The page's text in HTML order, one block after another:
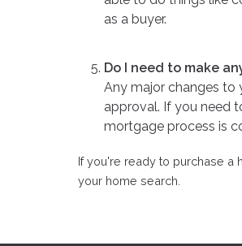
as a buyer.
Do I need to make
Any major changes to
approval. If you need
mortgage process is
If you're ready to purchase a
your home search.